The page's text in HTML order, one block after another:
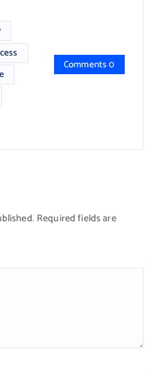
Comments 0
Required fields are